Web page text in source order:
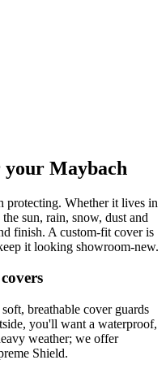
your Maybach
protecting. Whether it lives in
sun, rain, snow, dust and
finish. A custom-fit cover is
it looking showroom-new.
breathable cover guards
you'll want a waterproof,
weather; we offer
Shield.